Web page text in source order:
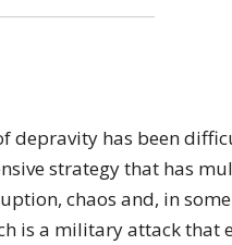
depravity has been
strategy that has
chaos and, in some
is a military attack that